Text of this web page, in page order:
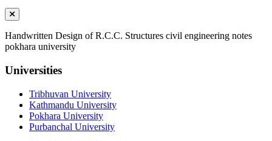
Handwritten Design of R.C.C. Structures civil engineering notes
pokhara university
Universities
Tribhuvan University
Kathmandu University
Pokhara University
Purbanchal University